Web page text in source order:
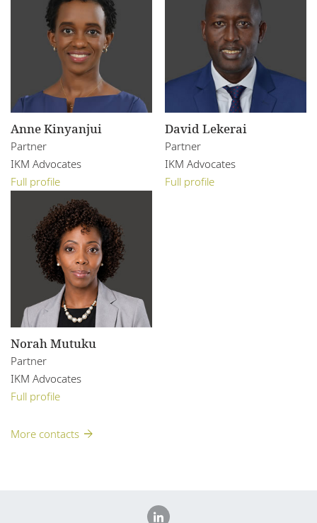
Anne Kinyanjui
Partner
IKM Advocates
Full profile
David Lekerai
Partner
IKM Advocates
Full profile
Norah Mutuku
Partner
IKM Advocates
Full profile
More contacts